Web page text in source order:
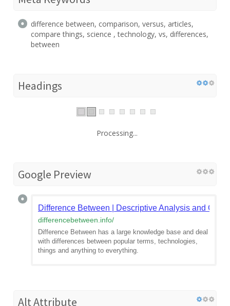
difference between, comparison, versus, articles,
compare things, science , technology, vs, differences,
between
Headings
Processing...
Google Preview
Difference Between | Descriptive Analysis and
differencebetween.info/
Difference Between has a large knowledge base and deal
with differences between popular terms, technologies,
things and anything to everything.
Alt Attribute